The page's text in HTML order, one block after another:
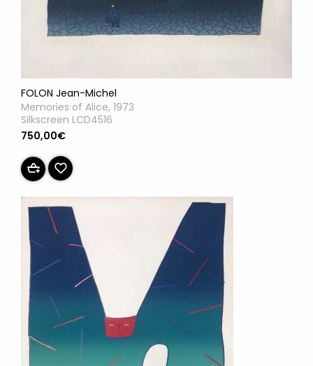
FOLON Jean-Michel
Memories of Alice, 1973
Silkscreen LCD4516
750,00€